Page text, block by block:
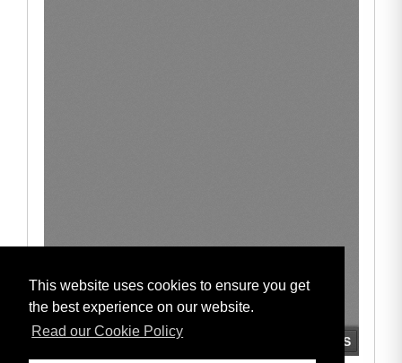
This website uses cookies to ensure you get
the best experience on our website.
Read our Cookie Policy